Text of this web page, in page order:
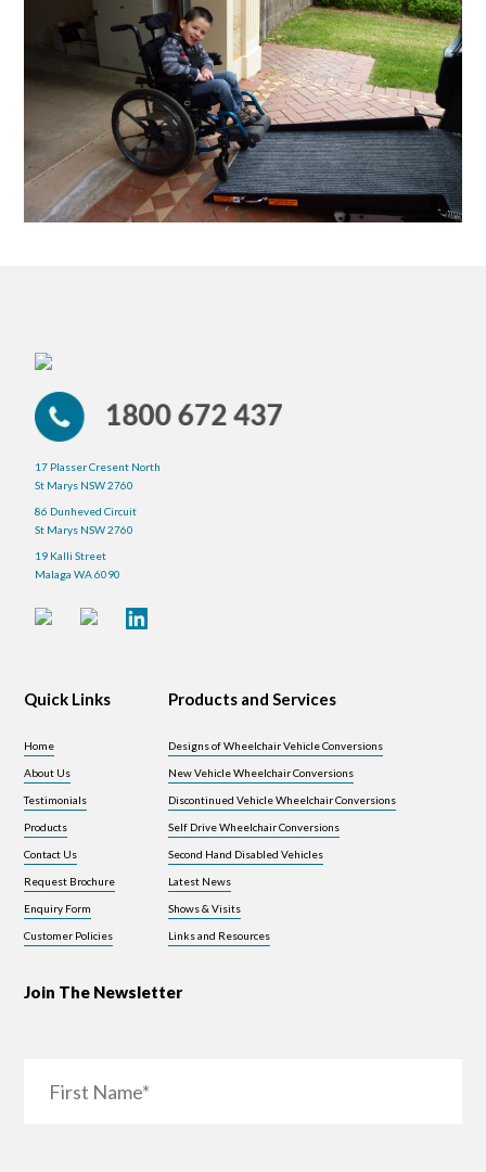
17 Plasser Cresent North
St Marys NSW 2760
86 Dunheved Circuit
St Marys NSW 2760
19 Kalli Street
Malaga WA 6090
Quick Links
Home
About Us
Testimonials
Products
Contact Us
Request Brochure
Enquiry Form
Customer Policies
Products and Services
Designs of Wheelchair Vehicle Conversions
New Vehicle Wheelchair Conversions
Discontinued Vehicle Wheelchair Conversions
Self Drive Wheelchair Conversions
Second Hand Disabled Vehicles
Latest News
Shows & Visits
Links and Resources
Join The Newsletter